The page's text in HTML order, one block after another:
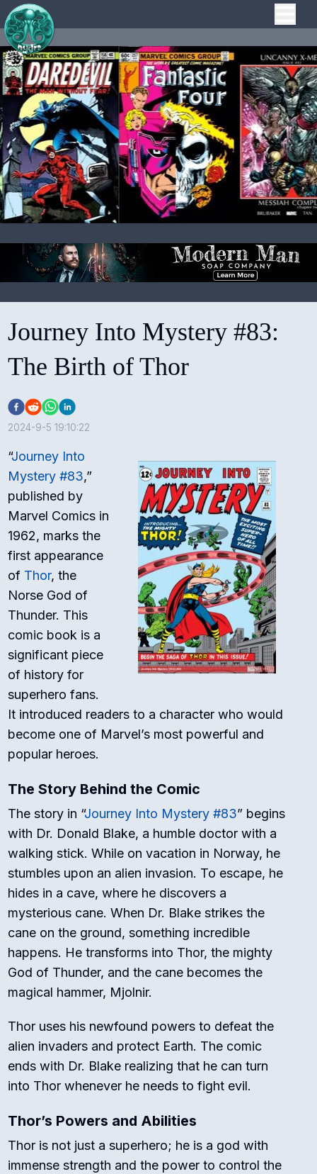
Journey Into Mystery #83:
The Birth of Thor
2024-9-5 19:10:22
“Journey Into
Mystery #83,”
published by
Marvel Comics in
1962, marks the
first appearance
of Thor, the
Norse God of
Thunder. This
comic book is a
significant piece
of history for
superhero fans.
It introduced readers to a character who would
become one of Marvel’s most powerful and
popular heroes.
The Story Behind the Comic
The story in “Journey Into Mystery #83” begins
with Dr. Donald Blake, a humble doctor with a
walking stick. While on vacation in Norway, he
stumbles upon an alien invasion. To escape, he
hides in a cave, where he discovers a
mysterious cane. When Dr. Blake strikes the
cane on the ground, something incredible
happens. He transforms into Thor, the mighty
God of Thunder, and the cane becomes the
magical hammer, Mjolnir.
Thor uses his newfound powers to defeat the
alien invaders and protect Earth. The comic
ends with Dr. Blake realizing that he can turn
into Thor whenever he needs to fight evil.
Thor’s Powers and Abilities
Thor is not just a superhero; he is a god with
immense strength and the power to control the